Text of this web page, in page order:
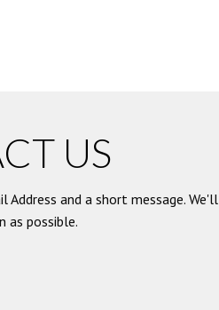
US
Address and a short message. We'll
as possible.